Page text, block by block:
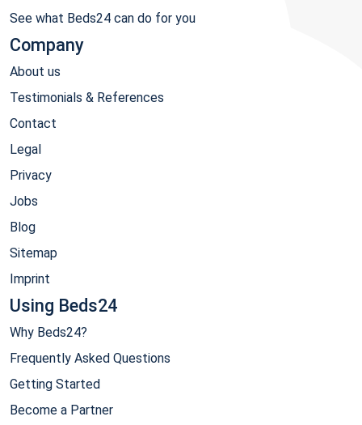
See what Beds24 can do for you
Company
About us
Testimonials & References
Contact
Legal
Privacy
Jobs
Blog
Sitemap
Imprint
Using Beds24
Why Beds24?
Frequently Asked Questions
Getting Started
Become a Partner